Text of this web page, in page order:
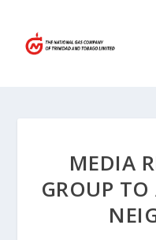
MEDIA
GROUP